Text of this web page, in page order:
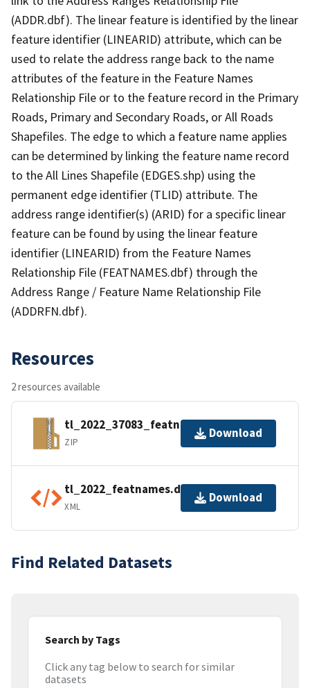
(ADDR.dbf). The linear feature is identified by the linear
feature identifier (LINEARID) attribute, which can be
used to relate the address range back to the name
attributes of the feature in the Feature Names
Relationship File or to the feature record in the Primary
Roads, Primary and Secondary Roads, or All Roads
Shapefiles. The edge to which a feature name applies
can be determined by linking the feature name record
to the All Lines Shapefile (EDGES.shp) using the
permanent edge identifier (TLID) attribute. The
address range identifier(s) (ARID) for a specific linear
feature can be found by using the linear feature
identifier (LINEARID) from the Feature Names
Relationship File (FEATNAMES.dbf) through the
Address Range / Feature Name Relationship File
(ADDRFN.dbf).
Resources
2 resources available
tl_2022_37083_featnames.zip
ZIP
Download
tl_2022_featnames.dbf.ea.iso.xml
XML
Download
Find Related Datasets
Search by Tags
Click any tag below to search for similar
datasets